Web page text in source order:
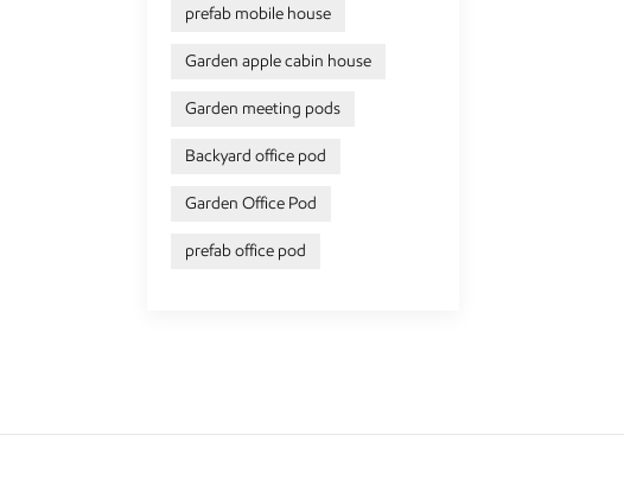
prefab mobile house
Garden apple cabin house
Garden meeting pods
Backyard office pod
Garden Office Pod
prefab office pod